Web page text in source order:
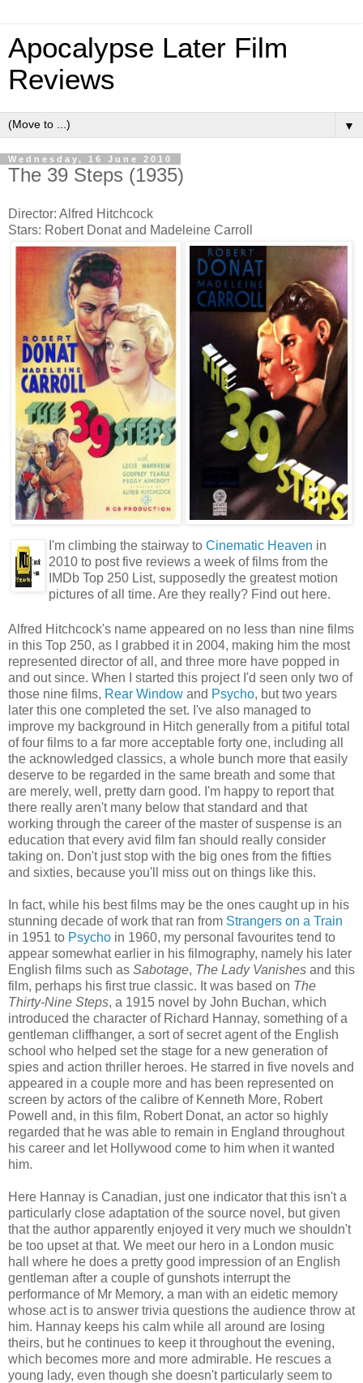
Apocalypse Later Film
Reviews
▼
Wednesday, 16 June 2010
The 39 Steps (1935)
Director: Alfred Hitchcock
Stars: Robert Donat and Madeleine Carroll
I'm climbing the stairway to Cinematic Heaven in
2010 to post five reviews a week of films from the
IMDb Top 250 List, supposedly the greatest motion
pictures of all time. Are they really? Find out here.
Alfred Hitchcock's name appeared on no less than nine films
in this Top 250, as I grabbed it in 2004, making him the most
represented director of all, and three more have popped in
and out since. When I started this project I'd seen only two of
those nine films, Rear Window and Psycho, but two years
later this one completed the set. I've also managed to
improve my background in Hitch generally from a pitiful total
of four films to a far more acceptable forty one, including all
the acknowledged classics, a whole bunch more that easily
deserve to be regarded in the same breath and some that
are merely, well, pretty darn good. I'm happy to report that
there really aren't many below that standard and that
working through the career of the master of suspense is an
education that every avid film fan should really consider
taking on. Don't just stop with the big ones from the fifties
and sixties, because you'll miss out on things like this.
In fact, while his best films may be the ones caught up in his
stunning decade of work that ran from Strangers on a Train
in 1951 to Psycho in 1960, my personal favourites tend to
appear somewhat earlier in his filmography, namely his later
English films such as Sabotage, The Lady Vanishes and this
film, perhaps his first true classic. It was based on The
Thirty-Nine Steps, a 1915 novel by John Buchan, which
introduced the character of Richard Hannay, something of a
gentleman cliffhanger, a sort of secret agent of the English
school who helped set the stage for a new generation of
spies and action thriller heroes. He starred in five novels and
appeared in a couple more and has been represented on
screen by actors of the calibre of Kenneth More, Robert
Powell and, in this film, Robert Donat, an actor so highly
regarded that he was able to remain in England throughout
his career and let Hollywood come to him when it wanted
him.
Here Hannay is Canadian, just one indicator that this isn't a
particularly close adaptation of the source novel, but given
that the author apparently enjoyed it very much we shouldn't
be too upset at that. We meet our hero in a London music
hall where he does a pretty good impression of an English
gentleman after a couple of gunshots interrupt the
performance of Mr Memory, a man with an eidetic memory
whose act is to answer trivia questions the audience throw at
him. Hannay keeps his calm while all around are losing
theirs, but he continues to keep it throughout the evening,
which becomes more and more admirable. He rescues a
young lady, even though she doesn't particularly seem to